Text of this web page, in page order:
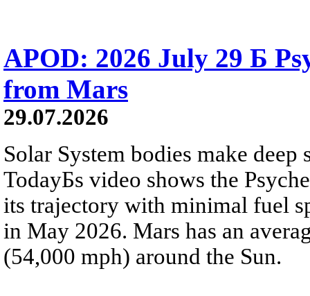
APOD: 2026 July 29 Б
from Mars
29.07.2026
Solar System bodies make
TodayБs video shows the
its trajectory with minimal fuel
in May 2026. Mars has an
(54,000 mph) around the Sun.